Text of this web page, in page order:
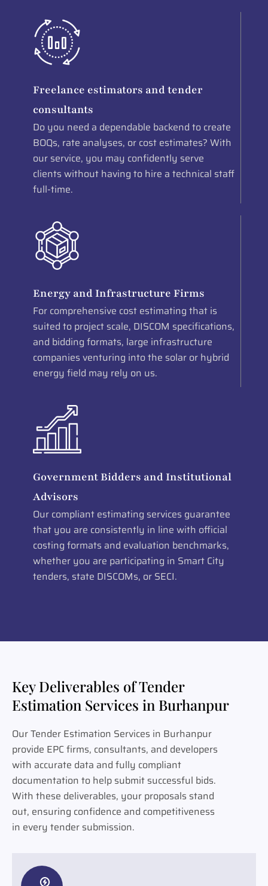
Freelance estimators and tender
consultants
Do you need a dependable backend to create
BOQs, rate analyses, or cost estimates? With
our service, you may confidently serve
clients without having to hire a technical staff
full-time.
Energy and Infrastructure Firms
For comprehensive cost estimating that is
suited to project scale, DISCOM specifications,
and bidding formats, large infrastructure
companies venturing into the solar or hybrid
energy field may rely on us.
Government Bidders and Institutional
Advisors
Our compliant estimating services guarantee
that you are consistently in line with official
costing formats and evaluation benchmarks,
whether you are participating in Smart City
tenders, state DISCOMs, or SECI.
Key Deliverables of Tender
Estimation Services in Burhanpur
Our Tender Estimation Services in Burhanpur
provide EPC firms, consultants, and developers
with accurate data and fully compliant
documentation to help submit successful bids.
With these deliverables, your proposals stand
out, ensuring confidence and competitiveness
in every tender submission.